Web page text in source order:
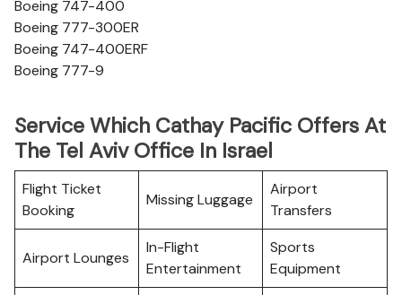
Boeing 747-400
Boeing 777-300ER
Boeing 747-400ERF
Boeing 777-9
Service Which Cathay Pacific Offers At
The Tel Aviv Office In Israel
Flight Ticket
Booking
Missing Luggage
Airport
Transfers
Airport Lounges
In-Flight
Entertainment
Sports
Equipment